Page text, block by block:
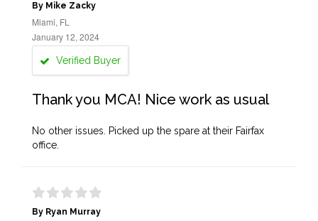
By Mike Zacky
Miami, FL
January 12, 2024
Verified Buyer
Thank you MCA! Nice work as usual
No other issues. Picked up the spare at their Fairfax
office.
By Ryan Murray